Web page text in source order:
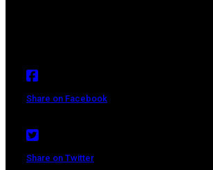
Share on Facebook
Share on Twitter